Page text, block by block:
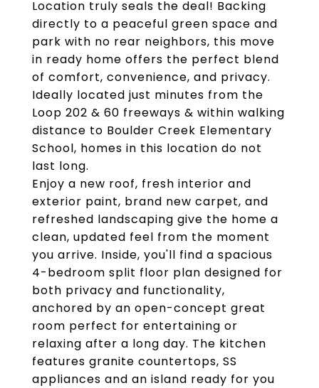
Location truly seals the deal! Backing
directly to a peaceful green space and
park with no rear neighbors, this move
in ready home offers the perfect blend
of comfort, convenience, and privacy.
Ideally located just minutes from the
Loop 202 & 60 freeways & within walking
distance to Boulder Creek Elementary
School, homes in this location do not
last long.
Enjoy a new roof, fresh interior and
exterior paint, brand new carpet, and
refreshed landscaping give the home a
clean, updated feel from the moment
you arrive. Inside, you'll find a spacious
4-bedroom split floor plan designed for
both privacy and functionality,
anchored by an open-concept great
room perfect for entertaining or
relaxing after a long day. The kitchen
features granite countertops, SS
appliances and an island ready for you